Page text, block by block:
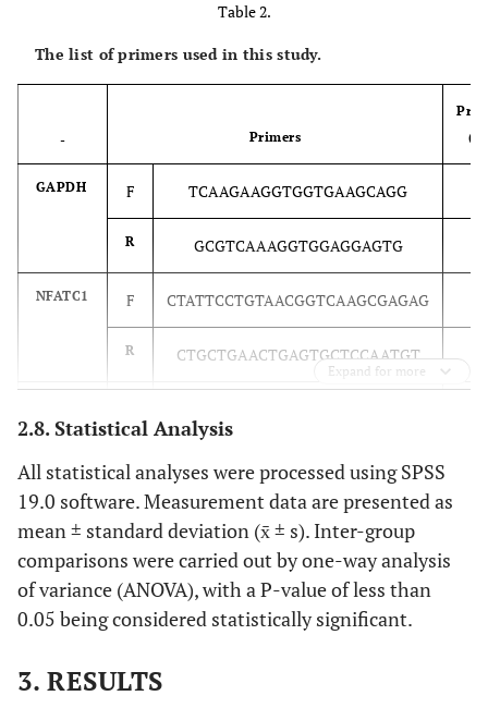
Table 2.
The list of primers used in this study.
- Primers
GAPDH F TCAAGAAGGTGGTGAAGCAGG
R GCGTCAAAGGTGGAGGAGTG
NFATC1 F CTATTCCTGTAACGGTCAAGCGAGAG
R CTGCTGAACTGAGTGCTCCAATGT
AGGCTGCTGGCTGAGGAAGT
CTSK F TCCATCCATAACCTTGAGGCTTCTCT
R AGTCCAGTCATCTTCTGAACCACCT
OPG F GTGTGAGGAGGCATTCTTCAGGTT
R
Expand for more
2.8. Statistical Analysis
All statistical analyses were processed using SPSS
19.0 software. Measurement data are presented as
mean ± standard deviation (x̄ ± s). Inter-group
comparisons were carried out by one-way analysis
of variance (ANOVA), with a P-value of less than
0.05 being considered statistically significant.
3. RESULTS